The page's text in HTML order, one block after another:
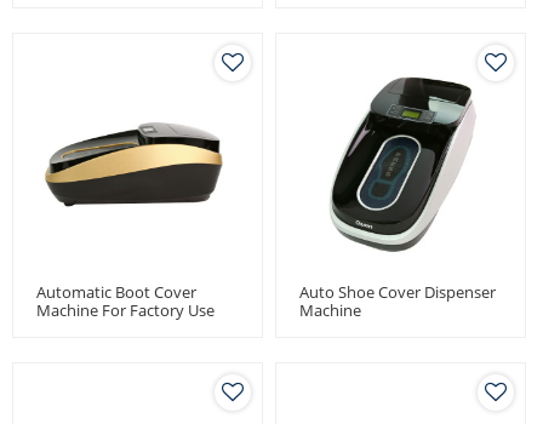
Automatic Boot Cover
Machine For Factory Use
Auto Shoe Cover Dispenser
Machine